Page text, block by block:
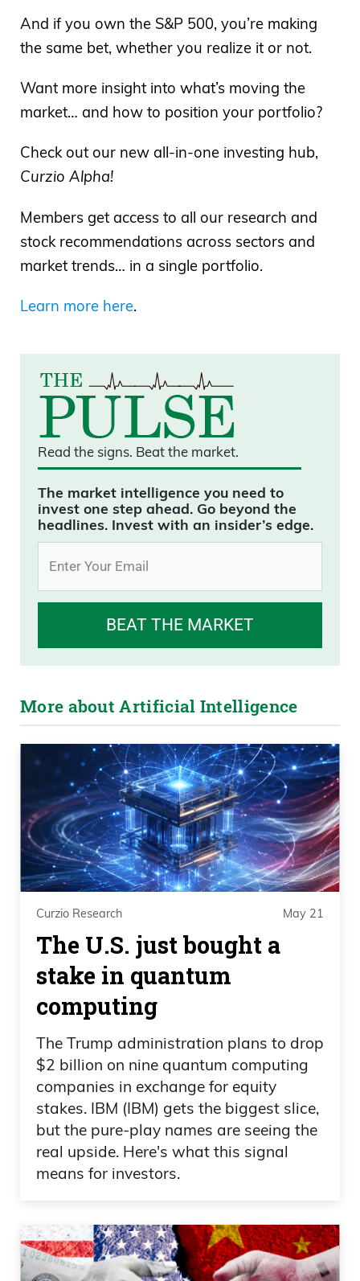
And if you own the S&P 500, you’re making
the same bet, whether you realize it or not.
Want more insight into what’s moving the
market… and how to position your portfolio?
Check out our new all-in-one investing hub,
Curzio Alpha!
Members get access to all our research and
stock recommendations across sectors and
market trends… in a single portfolio.
Learn more here.
Read the signs. Beat the market.
The market intelligence you need to
invest one step ahead. Go beyond the
headlines. Invest with an insider’s edge.
BEAT THE MARKET
More about Artificial Intelligence
Curzio Research May 21
The U.S. just bought a
stake in quantum
computing
The Trump administration plans to drop
$2 billion on nine quantum computing
companies in exchange for equity
stakes. IBM (IBM) gets the biggest slice,
but the pure-play names are seeing the
real upside. Here's what this signal
means for investors.